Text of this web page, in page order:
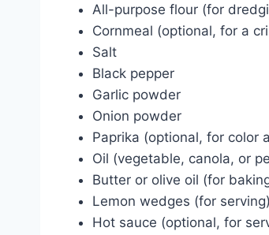
All-purpose flour (for
Cornmeal (optional, for a
Salt
Black pepper
Garlic powder
Onion powder
Paprika (optional, for color
Oil (vegetable, canola, or
Butter or olive oil (for
Lemon wedges (for serving)
Hot sauce (optional, for